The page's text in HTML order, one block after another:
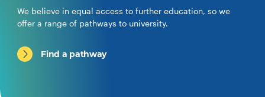
We believe in equal access to further education, so we
offer a range of pathways to university.
Find a pathway